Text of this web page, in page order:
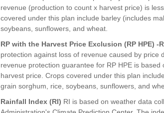
revenue (production to count x harvest price) is
covered under this plan include barley (includes
soybeans, sunflowers, and wheat.
RP with the Harvest Price Exclusion (RP HPE) -
protection against loss of revenue caused by price
revenue protection guarantee for RP HPE is
harvest price. Crops covered under this plan
grain sorghum, rice, soybeans, sunflowers, and
Rainfall Index (RI) RI is based on weather data